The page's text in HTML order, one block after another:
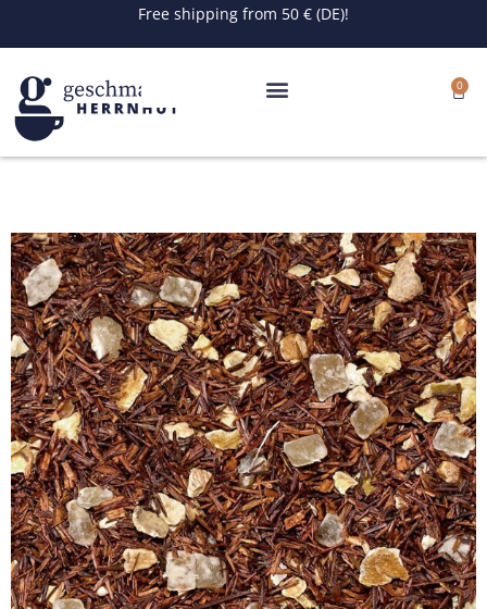
Free shipping from 50 € (DE)!
0
Cart